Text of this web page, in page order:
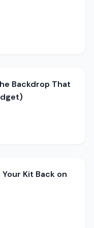
Backdrop That
Kit Back on